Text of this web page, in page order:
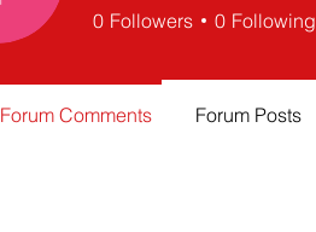
0 Followers 0 Following
Forum Comments Forum Posts